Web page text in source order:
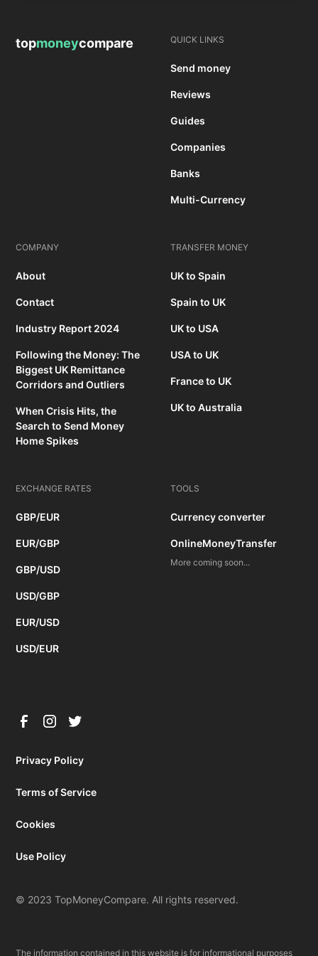
topmoneycompare QUICK LINKS
Send money
Reviews
Guides
Companies
Banks
Multi-Currency
COMPANY
About
Contact
Industry Report 2024
Following the Money: The
Biggest UK Remittance
Corridors and Outliers
When Crisis Hits, the
Search to Send Money
Home Spikes
TRANSFER MONEY
UK to Spain
Spain to UK
UK to USA
USA to UK
France to UK
UK to Australia
EXCHANGE RATES
GBP/EUR
EUR/GBP
GBP/USD
USD/GBP
EUR/USD
USD/EUR
TOOLS
Currency converter
OnlineMoneyTransfer
More coming soon...
© 2023 TopMoneyCompare. All rights reserved.
Privacy Policy
Terms of Service
Cookies
Use Policy
The information contained in this website is for informational purposes